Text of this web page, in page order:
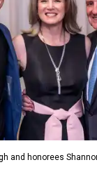
and honorees